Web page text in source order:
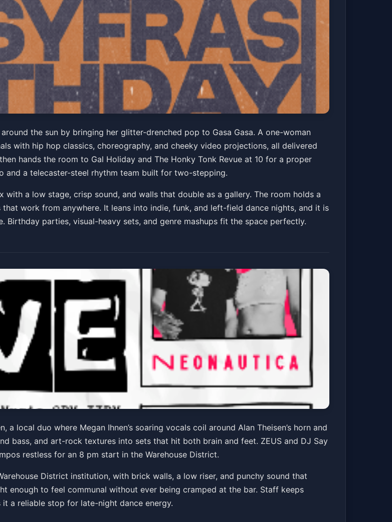
show w/ Gal Holiday and The
the sun by bringing her glitter-drenched pop to Gasa Gasa. A one-woman
with hip hop classics, choreography, and cheeky video projections, all delivered
hands the room to Gal Holiday and The Honky Tonk Revue at 10 for a proper
and a telecaster-steel rhythm team built for two-stepping.
with a low stage, crisp sound, and walls that double as a gallery. The room holds a
work from anywhere. It leans into indie, funk, and left-field dance nights, and it is
parties, visual-heavy sets, and genre mashups fit the space perfectly.
Say Trell
Get Tickets
local duo where Megan Ihnen’s soaring vocals coil around Alan Theisen’s horn and
bass, and art-rock textures into sets that hit both brain and feet. ZEUS and DJ Say
restless for an 8 pm start in the Warehouse District.
District institution, with brick walls, a low riser, and punchy sound that
enough to feel communal without ever being cramped at the bar. Staff keeps
a reliable stop for late-night dance energy.